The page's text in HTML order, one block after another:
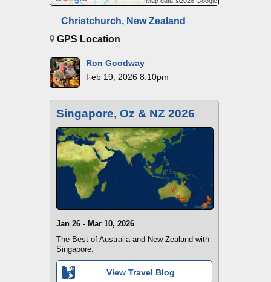
Christchurch, New Zealand
GPS Location
Ron Goodway
Feb 19, 2026 8:10pm
Singapore, Oz & NZ 2026
Jan 26 - Mar 10, 2026
The Best of Australia and New Zealand with
Singapore.
View Travel Blog